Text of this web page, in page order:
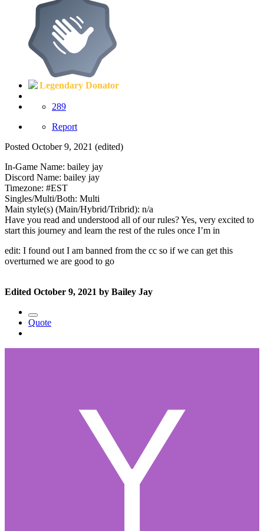
Legendary Donator
289
Report
Posted October 9, 2021 (edited)
In-Game Name: bailey jay
Discord Name: bailey jay
Timezone: #EST
Singles/Multi/Both: Multi
Main style(s) (Main/Hybrid/Tribrid): n/a
Have you read and understood all of our rules? Yes, very excited to
start this journey and learn the rest of the rules once I’m in
edit: I found out I am banned from the cc so if we can get this
overturned we are good to go
Edited October 9, 2021 by Bailey Jay
Quote